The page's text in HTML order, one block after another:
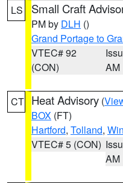
LS Small Craft
PM by DLH ()
Grand Portage to
VTEC# 92
(CON)
AM
CT Heat Advisory (
BOX (FT)
Hartford, Tolland,
VTEC# 5 (CON)
AM